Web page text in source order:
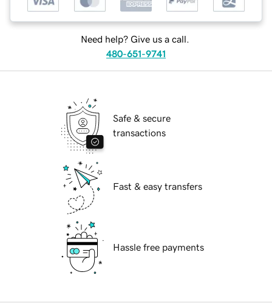
Need help? Give us a call.
480-651-9741
Safe & secure
transactions
Fast & easy transfers
Hassle free payments